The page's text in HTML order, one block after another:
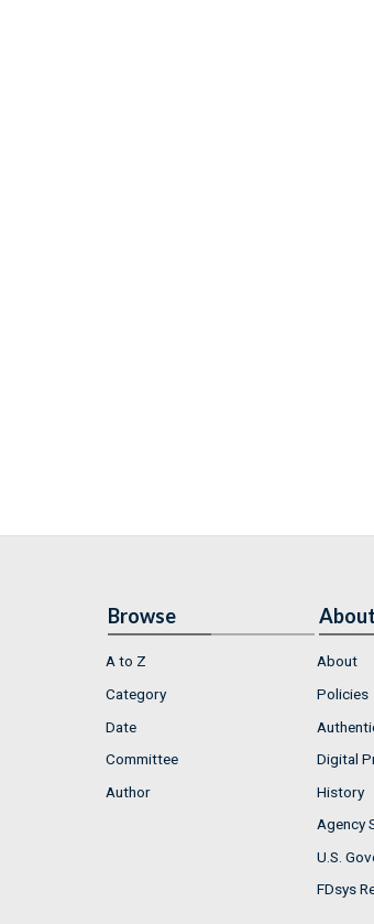
Browse
A to Z
Category
Date
Committee
Author
About
About
Policies
Digital
History
Agency
U.S.
FDsys